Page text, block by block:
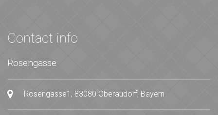
Contact info
Rosengasse
Rosengasse1, 83080 Oberaudorf, Bayern